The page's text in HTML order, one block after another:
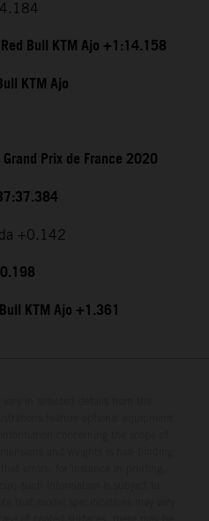
Bull KTM Ajo +1:14.158
KTM Ajo
Prix de France 2020
+0.142
KTM Ajo +1.361